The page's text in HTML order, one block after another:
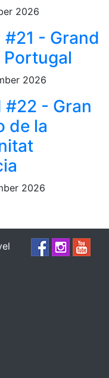
2026
#21 - Grand
Portugal
2026
#22 - Gran
de la
2026